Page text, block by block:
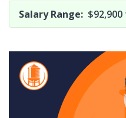
Salary Range: